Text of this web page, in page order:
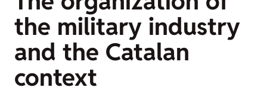
the military industry
and the Catalan
context